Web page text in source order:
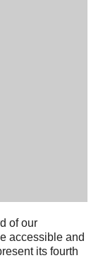
of our
accessible and
its fourth